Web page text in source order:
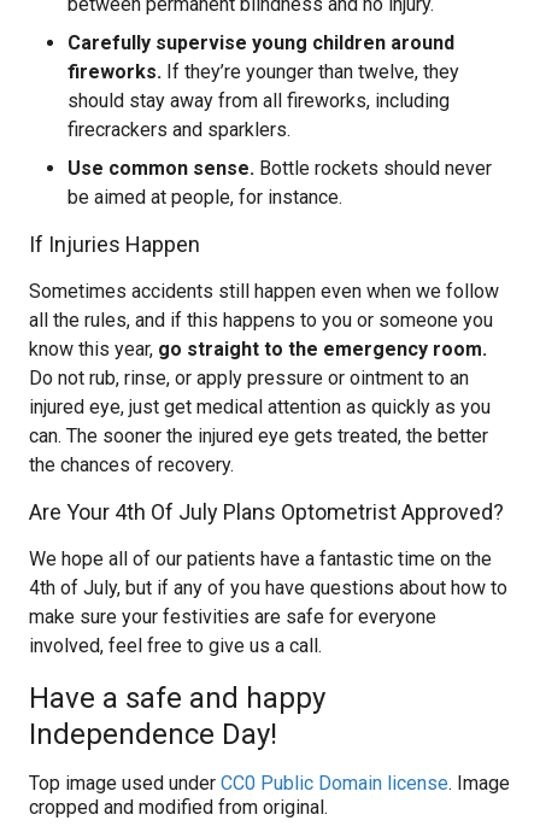
Carefully supervise young children around
fireworks. If they’re younger than twelve, they
should stay away from all fireworks, including
firecrackers and sparklers.
Use common sense. Bottle rockets should never
be aimed at people, for instance.
If Injuries Happen
Sometimes accidents still happen even when we follow
all the rules, and if this happens to you or someone you
know this year, go straight to the emergency room.
Do not rub, rinse, or apply pressure or ointment to an
injured eye, just get medical attention as quickly as you
can. The sooner the injured eye gets treated, the better
the chances of recovery.
Are Your 4th Of July Plans Optometrist Approved?
We hope all of our patients have a fantastic time on the
4th of July, but if any of you have questions about how to
make sure your festivities are safe for everyone
involved, feel free to give us a call.
Have a safe and happy
Independence Day!
Top image used under CC0 Public Domain license. Image
cropped and modified from original.